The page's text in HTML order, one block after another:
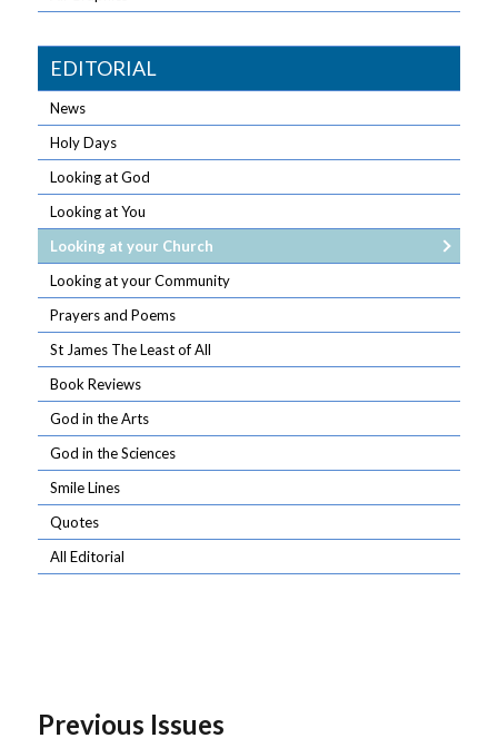
EDITORIAL
News
Holy Days
Looking at God
Looking at You
Looking at your Church
Looking at your Community
Prayers and Poems
St James The Least of All
Book Reviews
God in the Arts
God in the Sciences
Smile Lines
Quotes
All Editorial
Previous Issues